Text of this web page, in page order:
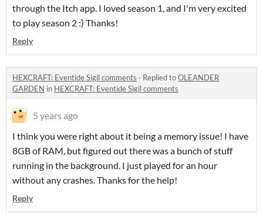
through the Itch app. I loved season 1, and I'm very excited
to play season 2 :) Thanks!
Reply
HEXCRAFT: Eventide Sigil comments · Replied toOLEANDER
GARDEN in HEXCRAFT: Eventide Sigil comments
5 years ago
I think you were right about it being a memory issue! I have
8GB of RAM, but figured out there was a bunch of stuff
running in the background. I just played for an hour
without any crashes. Thanks for the help!
Reply